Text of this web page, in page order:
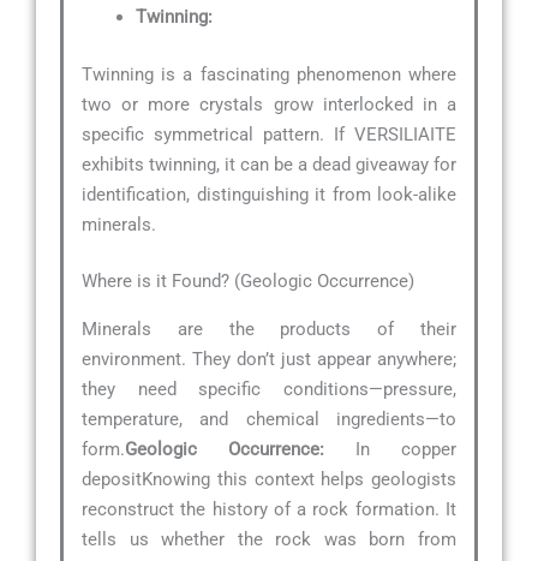
Twinning:
Twinning is a fascinating phenomenon where
two or more crystals grow interlocked in a
specific symmetrical pattern. If VERSILIAITE
exhibits twinning, it can be a dead giveaway for
identification, distinguishing it from look-alike
minerals.
Where is it Found? (Geologic Occurrence)
Minerals are the products of their
environment. They don’t just appear anywhere;
they need specific conditions—pressure,
temperature, and chemical ingredients—to
form.Geologic Occurrence: In copper
depositKnowing this context helps geologists
reconstruct the history of a rock formation. It
tells us whether the rock was born from